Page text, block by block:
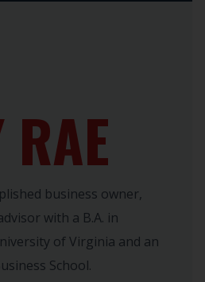
RAE
business owner,
with a B.A. in
of Virginia and an
School.